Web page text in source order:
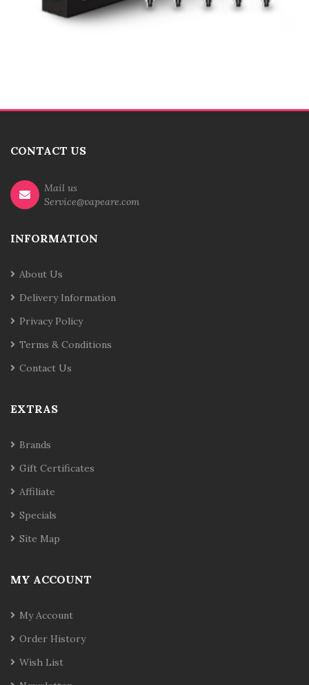
CONTACT US
Mail us
Service@vapeare.com
INFORMATION
About Us
Delivery Information
Privacy Policy
Terms & Conditions
Contact Us
EXTRAS
Brands
Gift Certificates
Affiliate
Specials
Site Map
MY ACCOUNT
My Account
Order History
Wish List